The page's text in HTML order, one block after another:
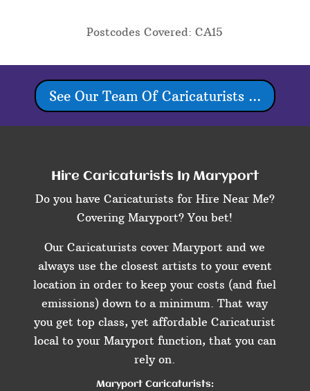
Postcodes Covered: CA15
See Our Team Of Caricaturists ...
Hire Caricaturists In Maryport
Do you have Caricaturists for Hire Near Me?
Covering Maryport? You bet!
Our Caricaturists cover Maryport and we
always use the closest artists to your event
location in order to keep your costs (and fuel
emissions) down to a minimum. That way
you get top class, yet affordable Caricaturist
local to your Maryport function, that you can
rely on.
Maryport Caricaturists: